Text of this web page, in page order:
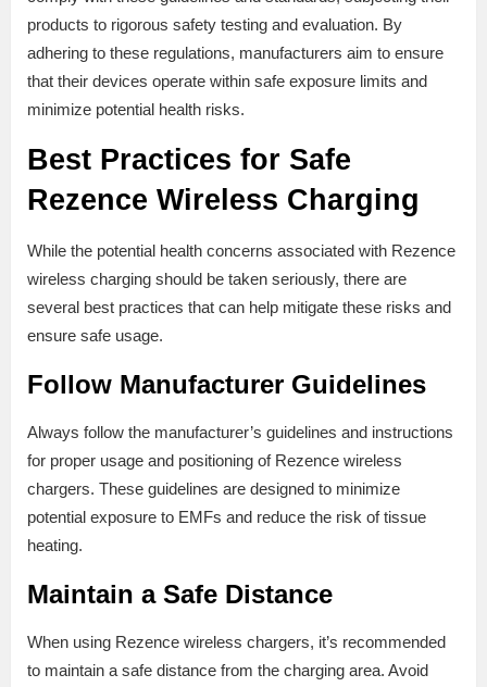
products to rigorous safety testing and evaluation. By
adhering to these regulations, manufacturers aim to ensure
that their devices operate within safe exposure limits and
minimize potential health risks.
Best Practices for Safe
Rezence Wireless Charging
While the potential health concerns associated with Rezence
wireless charging should be taken seriously, there are
several best practices that can help mitigate these risks and
ensure safe usage.
Follow Manufacturer Guidelines
Always follow the manufacturer’s guidelines and instructions
for proper usage and positioning of Rezence wireless
chargers. These guidelines are designed to minimize
potential exposure to EMFs and reduce the risk of tissue
heating.
Maintain a Safe Distance
When using Rezence wireless chargers, it’s recommended
to maintain a safe distance from the charging area. Avoid